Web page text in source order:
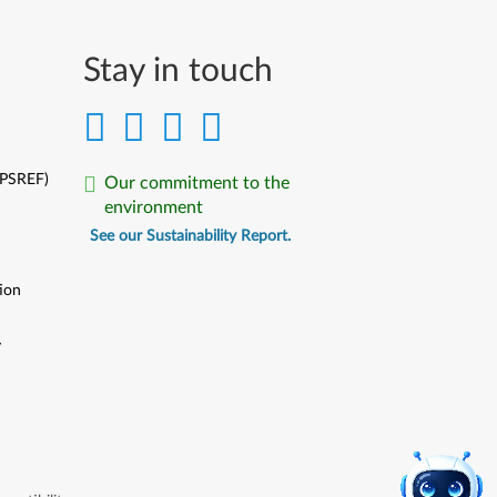
Stay in touch
Our commitment to the
environment
See our Sustainability Report.